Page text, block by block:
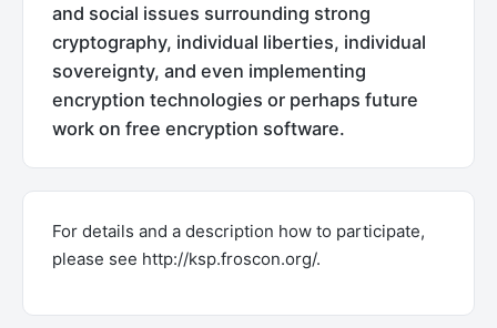
and social issues surrounding strong
cryptography, individual liberties, individual
sovereignty, and even implementing
encryption technologies or perhaps future
work on free encryption software.
For details and a description how to participate,
please see http://ksp.froscon.org/.